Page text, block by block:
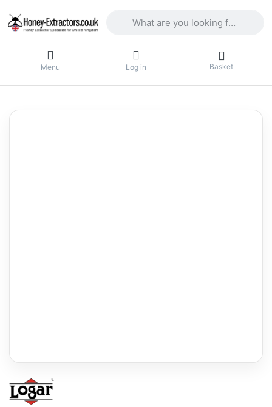
Menu Log in Basket